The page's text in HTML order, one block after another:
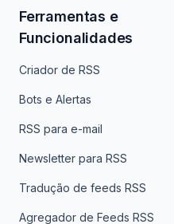
Ferramentas e
Funcionalidades
Criador de RSS
Bots e Alertas
RSS para e-mail
Newsletter para RSS
Tradução de feeds RSS
Agregador de Feeds RSS